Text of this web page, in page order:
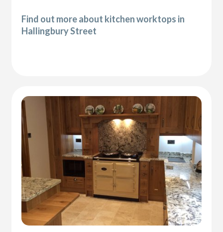
Find out more about kitchen worktops in
Hallingbury Street